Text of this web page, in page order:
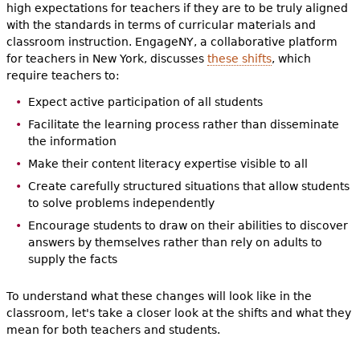
high expectations for teachers if they are to be truly aligned
with the standards in terms of curricular materials and
classroom instruction. EngageNY, a collaborative platform
for teachers in New York, discusses these shifts, which
require teachers to:
Expect active participation of all students
Facilitate the learning process rather than disseminate
the information
Make their content literacy expertise visible to all
Create carefully structured situations that allow students
to solve problems independently
Encourage students to draw on their abilities to discover
answers by themselves rather than rely on adults to
supply the facts
To understand what these changes will look like in the
classroom, let's take a closer look at the shifts and what they
mean for both teachers and students.